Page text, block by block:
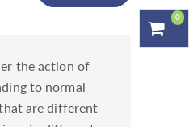
the action of
to normal
are different
0